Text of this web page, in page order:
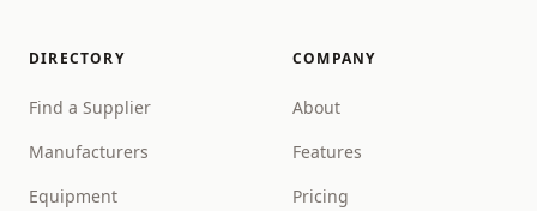
DIRECTORY
Find a Supplier
Manufacturers
Equipment
COMPANY
About
Features
Pricing